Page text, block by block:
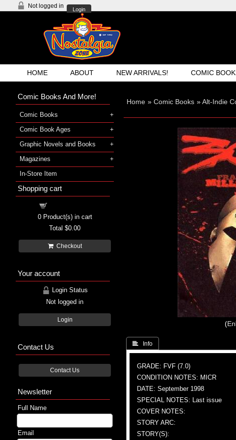
Not logged in
Login
HOME ABOUT NEW ARRIVALS! COMIC
Home » Comic Books »Alt-Indie
 Info
GRADE: FVF (7.0)
CONDITION NOTES: MICR
DATE: September 1998
SPECIAL NOTES: Last issue
COVER NOTES:
STORY ARC:
STORY(S):
Comic Books And More!
Comic Books
Comic Book Ages
Graphic Novels and Books
Magazines
In-Store Item
Shopping cart
0Product(s) in cart
Total $0.00
Checkout
Your account
Login Status
Not logged in
Login
Contact Us
Contact Us
Newsletter
Full Name
Email